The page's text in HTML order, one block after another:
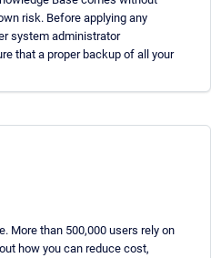
risk. Before applying any
system administrator
that a proper backup of all your
More than 500,000 users rely on
how you can reduce cost,